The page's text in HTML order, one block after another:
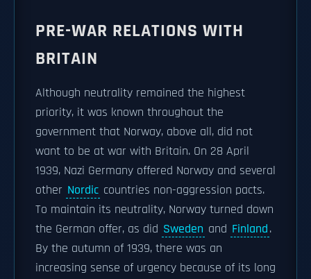
PRE-WAR RELATIONS WITH
BRITAIN
Although neutrality remained the highest
priority, it was known throughout the
government that Norway, above all, did not
want to be at war with Britain. On 28 April
1939, Nazi Germany offered Norway and several
other Nordic countries non-aggression pacts.
To maintain its neutrality, Norway turned down
the German offer, as did Sweden and Finland.
By the autumn of 1939, there was an
increasing sense of urgency because of its long